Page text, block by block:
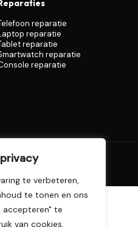
te verbeteren,
te tonen en ons
accepteren" te
van cookies.
reparatie
reparatie
reparatie
reparatie
reparatie
den Rijn